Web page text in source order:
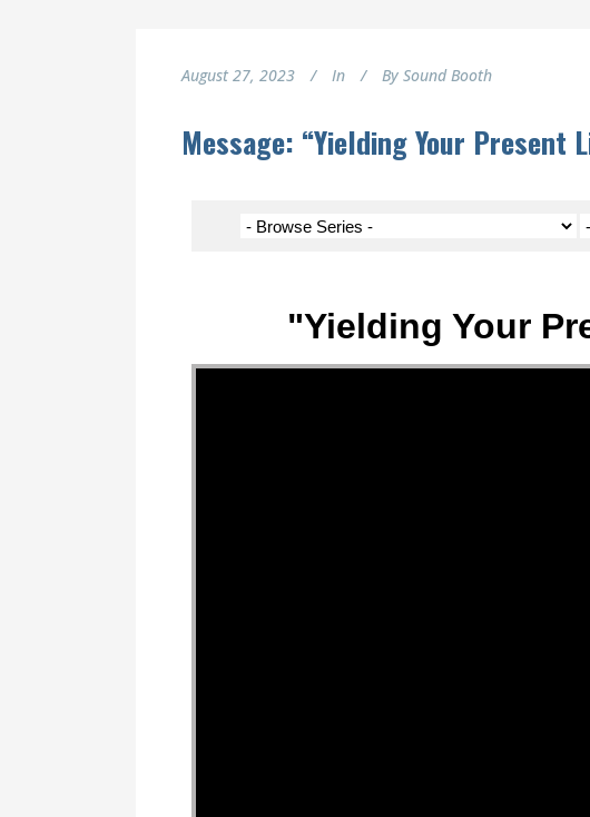
August 27, 2023 In By Sound Booth
Message: “Yielding Your
"Yielding Your